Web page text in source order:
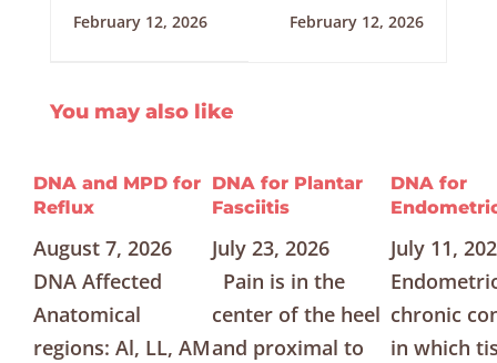
Training
February 12, 2026
Training
February 12, 2026
You may also like
DNA and MPD for
Reflux
August 7, 2026
DNA Affected
Anatomical
regions: Al, LL, AM
DNA for Plantar
Fasciitis
July 23, 2026
Pain is in the
center of the heel
and proximal to
DNA for
July 11,
chronic
in which